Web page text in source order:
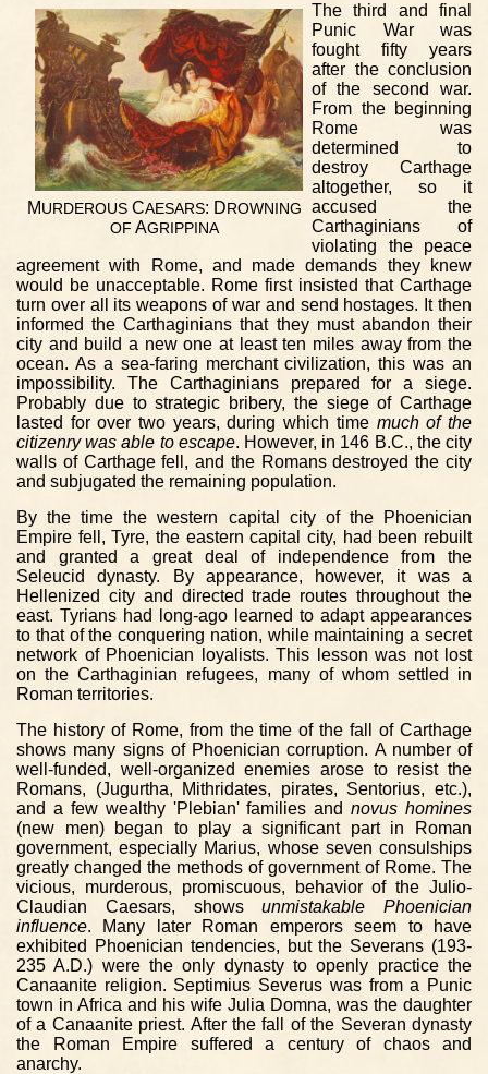
M URDEROUSCAESARS: D ROWNING
OF AGRIPPINA
The third and final
Punic War was
fought fifty years
after the conclusion
of the second war.
From the beginning
Rome was
determined to
destroy Carthage
altogether, so it
accused the
Carthaginians of
violating the peace
agreement with Rome, and made demands they knew
would be unacceptable. Rome first insisted that Carthage
turn over all its weapons of war and send hostages. It then
informed the Carthaginians that they must abandon their
city and build a new one at least ten miles away from the
ocean. As a sea-faring merchant civilization, this was an
impossibility. The Carthaginians prepared for a siege.
Probably due to strategic bribery, the siege of Carthage
lasted for over two years, during which time much of the
citizenry was able to escape. However, in 146 B.C., the city
walls of Carthage fell, and the Romans destroyed the city
and subjugated the remaining population.
By the time the western capital city of the Phoenician
Empire fell, Tyre, the eastern capital city, had been rebuilt
and granted a great deal of independence from the
Seleucid dynasty. By appearance, however, it was a
Hellenized city and directed trade routes throughout the
east. Tyrians had long-ago learned to adapt appearances
to that of the conquering nation, while maintaining a secret
network of Phoenician loyalists. This lesson was not lost
on the Carthaginian refugees, many of whom settled in
Roman territories.
The history of Rome, from the time of the fall of Carthage
shows many signs of Phoenician corruption. A number of
well-funded, well-organized enemies arose to resist the
Romans, (Jugurtha, Mithridates, pirates, Sentorius, etc.),
and a few wealthy 'Plebian' families andnovus homines
(new men) began to play a significant part in Roman
government, especially Marius, whose seven consulships
greatly changed the methods of government of Rome. The
vicious, murderous, promiscuous, behavior of the Julio-
Claudian Caesars, showsunmistakable Phoenician
influence. Many later Roman emperors seem to have
exhibited Phoenician tendencies, but the Severans (193-
235 A.D.) were the only dynasty to openly practice the
Canaanite religion. Septimius Severus was from a Punic
town in Africa and his wife Julia Domna, was the daughter
of a Canaanite priest. After the fall of the Severan dynasty
the Roman Empire suffered a century of chaos and
anarchy.